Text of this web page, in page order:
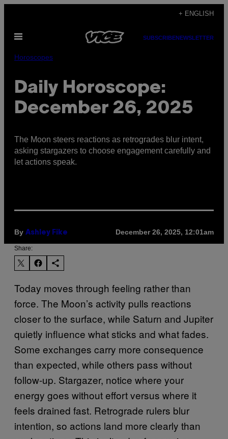
content
+ ENGLISH
Open
SUBSCRIBENEWSLETTER
Horoscopes
Daily Horoscope:
December 26, 2025
The Moon steers reactions as retrogrades blur intent,
asking stargazers to choose engagement carefully and
let actions speak.
By Ashley Fike December 26, 2025, 12:01am
Share:
Today moves through feeling rather than
force. The Moon’s activity pulls reactions
closer to the surface, while Saturn and Jupiter
quietly influence what sticks and what fades.
Some exchanges carry more consequence
than expected, while others pass without
follow-up. Stargazer, notice where your
energy goes without effort versus where it
feels drained fast. Retrograde rulers blur
intention, so actions land more clearly than